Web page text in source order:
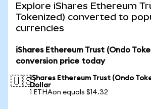
Explore iShares Ethereum
Tokenized) converted to
currencies
iShares Ethereum Trust (Ondo
conversion price today
🇺🇸iShares Ethereum Trust (Ondo
Dollar
1 ETHAon equals $14.32